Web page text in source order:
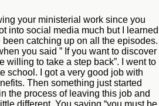
your ministerial work since you
into social media much but I learned
catching up on all the episodes.
you said ” If you want to discover
willing to take a step back”. I went to
school. I got a very good job with
Then something just started
the process of leaving this job and